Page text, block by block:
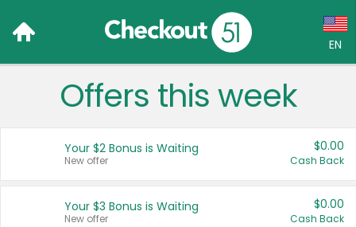
EN
Language:
Français (CA)
Offers this week
Your $2 Bonus is Waiting
New offer
$0.00
Cash Back
Your $3 Bonus is Waiting
New offer
$0.00
Cash Back